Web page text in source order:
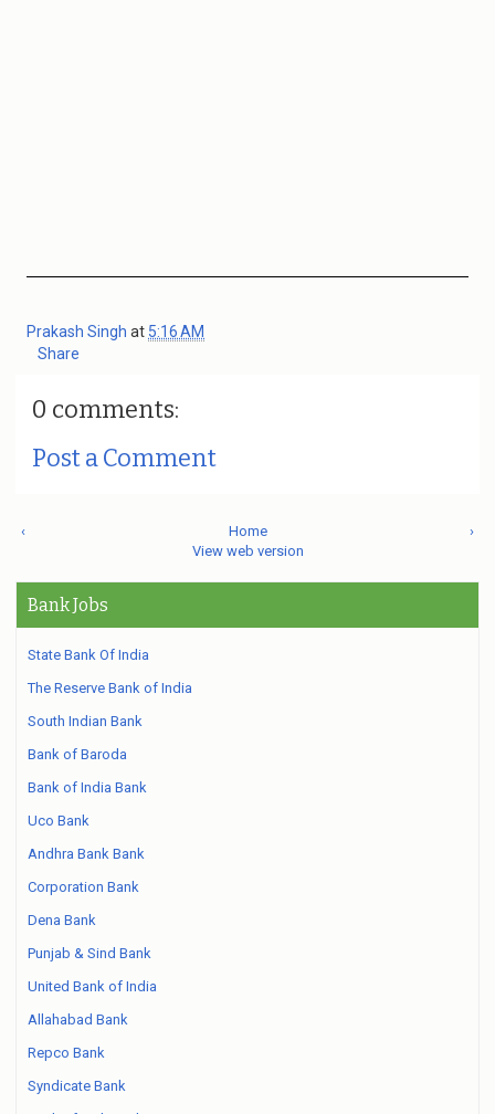
Prakash Singh at 5:16 AM
Share
0 comments:
Post a Comment
‹ ›
Home
View web version
Bank Jobs
State Bank Of India
The Reserve Bank of India
South Indian Bank
Bank of Baroda
Bank of India Bank
Uco Bank
Andhra Bank Bank
Corporation Bank
Dena Bank
Punjab & Sind Bank
United Bank of India
Allahabad Bank
Repco Bank
Syndicate Bank